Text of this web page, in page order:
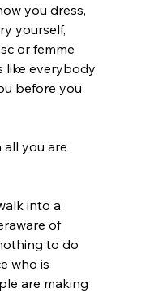
you dress,
yourself,
or femme
like everybody
before you
you are
into a
of
to do
who is
are making